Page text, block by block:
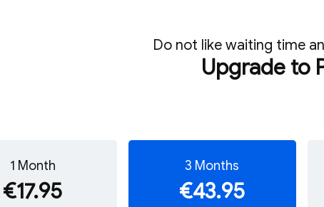
Do not like waiting time
Upgrade to
1 Month
€17.95
3 Months
€43.95